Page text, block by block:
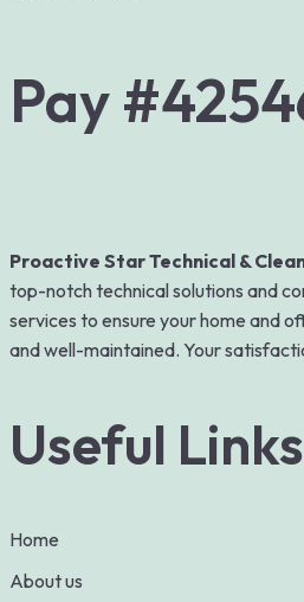
Pay
Proactive Star Technical &
top-notch technical solutions and
services to ensure your home and
and well-maintained. Your
Useful Links
Home
About us